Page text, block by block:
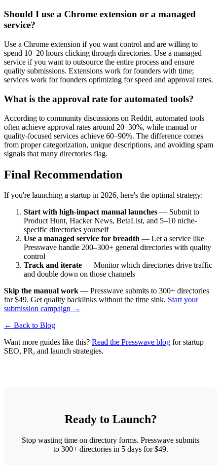
Should I use a Chrome extension or a managed
service?
Use a Chrome extension if you want control and are willing to
spend 10–20 hours clicking through directories. Use a managed
service if you want to outsource the entire process and ensure
quality submissions. Extensions work for founders with time;
services work for founders optimizing for speed and approval rates.
What is the approval rate for automated tools?
According to community discussions on Reddit, automated tools
often achieve approval rates around 20–30%, while manual or
quality-focused services achieve 60–90%. The difference comes
from proper categorization, unique descriptions, and avoiding spam
signals that many directories flag.
Final Recommendation
If you're launching a startup in 2026, here's the optimal strategy:
Start with high-impact manual launches — Submit to
Product Hunt, Hacker News, BetaList, and 5–10 niche-
specific directories yourself
Use a managed service for breadth — Let a service like
Presswave handle 200–300+ general directories with quality
control
Track and iterate — Monitor which directories drive traffic
and double down on those channels
Skip the manual work — Presswave submits to 300+ directories
for $49. Get quality backlinks without the time sink. Start your
submission campaign →
← Back to Blog
Want more guides like this? Read the Presswave blog for startup
SEO, PR, and launch strategies.
Ready to Launch?
Stop wasting time on directory forms. Presswave submits
to 300+ directories in 5 days for $49.